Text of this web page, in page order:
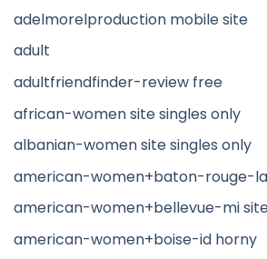
adelmorelproduction mobile site
adult
adultfriendfinder-review free
african-women site singles only
albanian-women site singles only
american-women+baton-rouge-
american-women+bellevue-mi
american-women+boise-id horny